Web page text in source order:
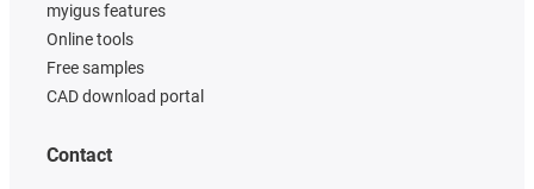
myigus features
Online tools
Free samples
CAD download portal
Contact